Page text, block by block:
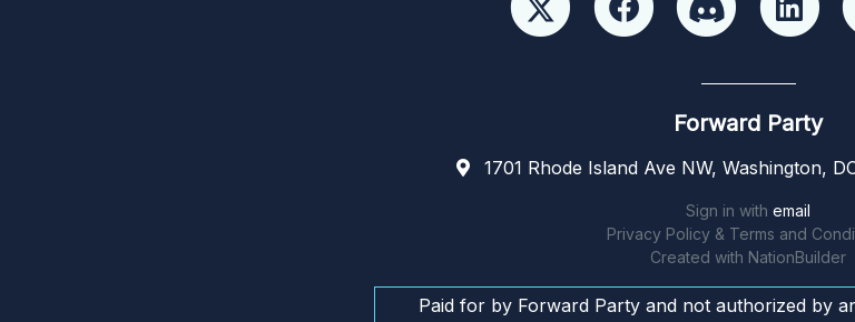
Forward Party
1701 Rhode Island Ave NW, Washington,
Sign in with email
Privacy Policy & Terms and
Created with NationBuilder
Paid for by Forward Party and not authorized by